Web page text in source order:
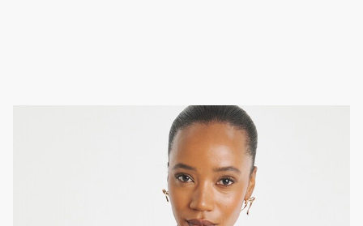
Embellished jumper
Sparkle at the work Christmas party in a classic look.
Just style your sequined jumper with a leather skirt,
tights and heels.